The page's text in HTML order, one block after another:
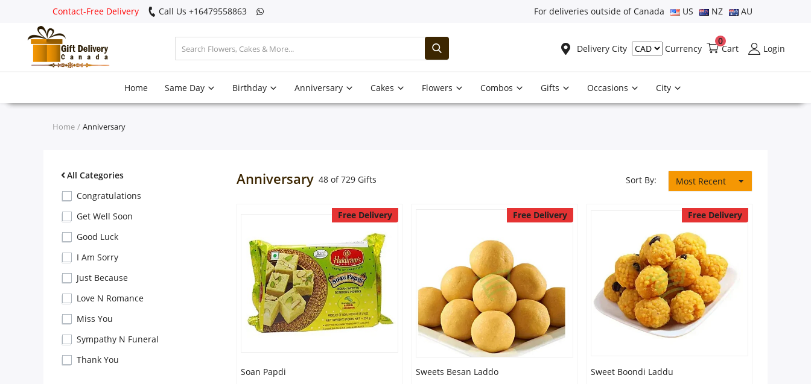
Contact-Free Delivery Call Us +16479558863 For deliveries outside of Canada US NZ AU
Delivery City Currency Cart
0
Login
Home Same Day Birthday Anniversary Cakes Flowers Combos Gifts Occasions City
Anniversary
Home Anniversary
All Categories
Congratulations
Get Well Soon
Good Luck
I Am Sorry
Just Because
Love N Romance
Miss You
Sympathy N Funeral
Thank You
Anniversary 48 of 729 Gifts Sort By: Most Recent
Free Delivery
Soan Papdi
Free Delivery
Sweets Besan Laddo
Free Delivery
Sweet Boondi Laddu